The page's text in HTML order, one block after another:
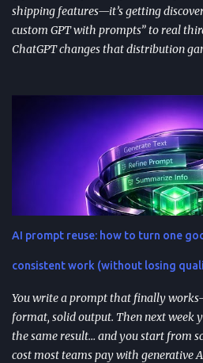
shipping features—it’s getting
custom GPT with prompts” to real
ChatGPT changes that distribution
becoming a serious go-to-market
TL;DR ChatGPT’s App Directory
major upgrade from the 2024 GPT
integrations (not just prompt
heavily by search and naming ; use-
install better than clever ones. Apps
approach and (in many architectures)
integrations for in-chat actions and
availability matter—distribution isn’t
AI prompt reuse: how to turn one
consistent work (without losing
You write a prompt that finally
format, solid output. Then next week
the same result… and you start from
cost most teams pay with generative